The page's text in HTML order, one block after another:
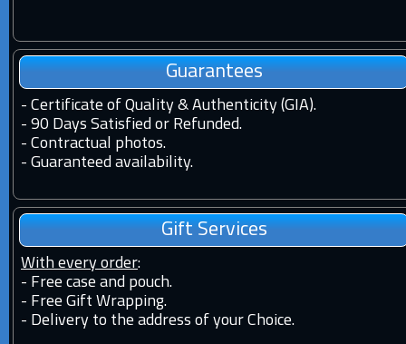
Guarantees
- Certificate of Quality & Authenticity (GIA).
- 90 Days Satisfied or Refunded.
- Contractual photos.
- Guaranteed availability.
Gift Services
With every order:
- Free case and pouch.
- Free Gift Wrapping.
- Delivery to the address of your Choice.